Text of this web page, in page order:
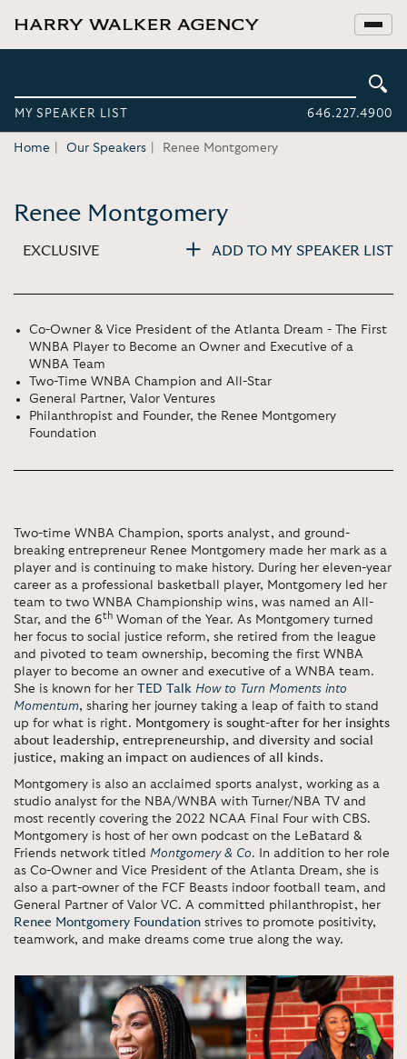
MY SPEAKER LIST 646.227.4900
Home Our Speakers Renee Montgomery
Renee Montgomery
EXCLUSIVE ADD TO MY SPEAKER LIST
Co-Owner & Vice President of the Atlanta Dream - The First
WNBA Player to Become an Owner and Executive of a
WNBA Team
Two-Time WNBA Champion and All-Star
General Partner, Valor Ventures
Philanthropist and Founder, the Renee Montgomery
Foundation
Two-time WNBA Champion, sports analyst, and ground-
breaking entrepreneur Renee Montgomery made her mark as a
player and is continuing to make history. During her eleven-year
career as a professional basketball player, Montgomery led her
team to two WNBA Championship wins, was named an All-
Star, and the 6th Woman of the Year. As Montgomery turned
her focus to social justice reform, she retired from the league
and pivoted to team ownership, becoming the first WNBA
player to become an owner and executive of a WNBA team.
She is known for her TED Talk How to Turn Moments into
Momentum, sharing her journey taking a leap of faith to stand
up for what is right. Montgomery is sought-after for her insights
about leadership, entrepreneurship, and diversity and social
justice, making an impact on audiences of all kinds.
Montgomery is also an acclaimed sports analyst, working as a
studio analyst for the NBA/WNBA with Turner/NBA TV and
most recently covering the 2022 NCAA Final Four with CBS.
Montgomery is host of her own podcast on the LeBatard &
Friends network titled Montgomery& Co. In addition to her role
as Co-Owner and Vice President of the Atlanta Dream, she is
also a part-owner of the FCF Beasts indoor football team, and
General Partner of Valor VC. A committed philanthropist, her
Renee Montgomery Foundation strives to promote positivity,
teamwork, and make dreams come true along the way.